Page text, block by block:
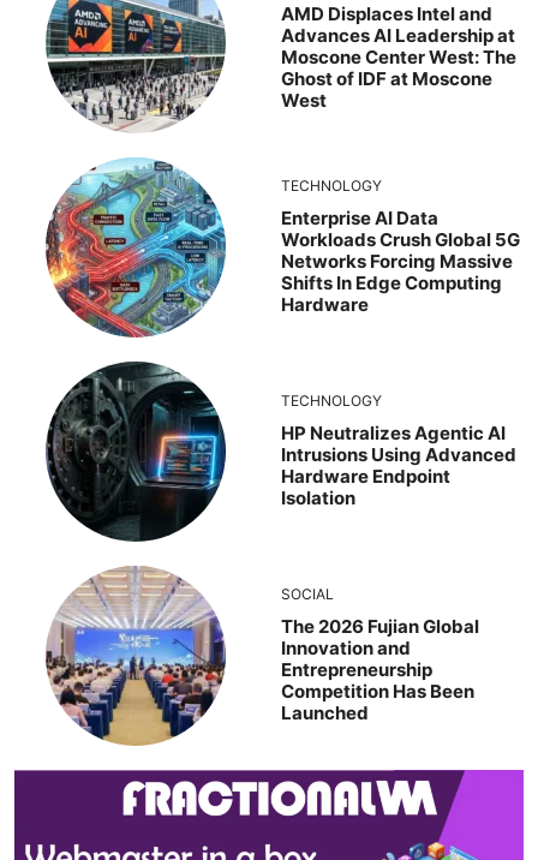
AMD Displaces Intel and
Advances AI Leadership at
Moscone Center West: The
Ghost of IDF at Moscone
West
TECHNOLOGY
Enterprise AI Data
Workloads Crush Global 5G
Networks Forcing Massive
Shifts In Edge Computing
Hardware
TECHNOLOGY
HP Neutralizes Agentic AI
Intrusions Using Advanced
Hardware Endpoint
Isolation
SOCIAL
The 2026 Fujian Global
Innovation and
Entrepreneurship
Competition Has Been
Launched